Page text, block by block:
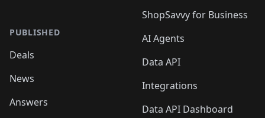
PUBLISHED
Deals
News
Answers
ShopSavvy for Business
AI Agents
Data API
Integrations
Data API Dashboard